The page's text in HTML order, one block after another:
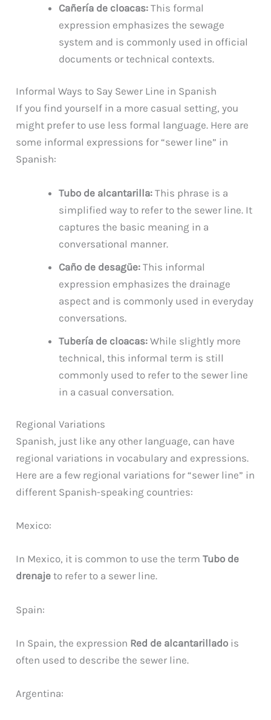
Cañería de cloacas: This formal
expression emphasizes the sewage
system and is commonly used in official
documents or technical contexts.
Informal Ways to Say Sewer Line in Spanish
If you find yourself in a more casual setting, you
might prefer to use less formal language. Here are
some informal expressions for “sewer line” in
Spanish:
Tubo de alcantarilla: This phrase is a
simplified way to refer to the sewer line. It
captures the basic meaning in a
conversational manner.
Caño de desagüe: This informal
expression emphasizes the drainage
aspect and is commonly used in everyday
conversations.
Tubería de cloacas: While slightly more
technical, this informal term is still
commonly used to refer to the sewer line
in a casual conversation.
Regional Variations
Spanish, just like any other language, can have
regional variations in vocabulary and expressions.
Here are a few regional variations for “sewer line” in
different Spanish-speaking countries:
Mexico:
In Mexico, it is common to use the termTubo de
drenaje to refer to a sewer line.
Spain:
In Spain, the expression Red de alcantarillado is
often used to describe the sewer line.
Argentina: